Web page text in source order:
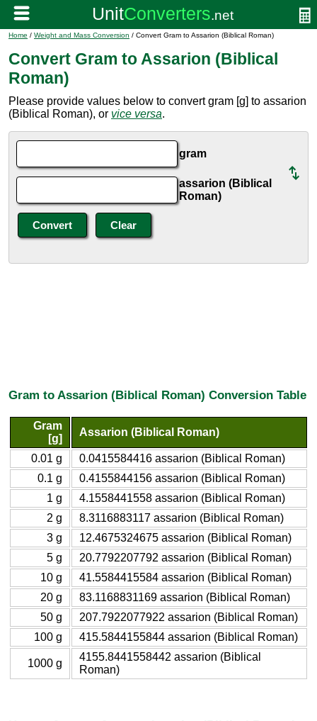
Home / Weight and Mass Conversion / Convert Gram to Assarion (Biblical Roman)
Convert Gram to Assarion (Biblical
Roman)
Please provide values below to convert gram [g] to assarion
(Biblical Roman), or vice versa.
gram
assarion (Biblical
Roman)
Gram to Assarion (Biblical Roman) Conversion Table
Gram
[g]
Assarion (Biblical Roman)
0.01 g
0.0415584416 assarion (Biblical Roman)
0.1 g
0.4155844156 assarion (Biblical Roman)
1 g
4.1558441558 assarion (Biblical Roman)
2 g
8.3116883117 assarion (Biblical Roman)
3 g
12.4675324675 assarion (Biblical Roman)
5 g
20.7792207792 assarion (Biblical Roman)
10 g
41.5584415584 assarion (Biblical Roman)
20 g
83.1168831169 assarion (Biblical Roman)
50 g
207.7922077922 assarion (Biblical Roman)
100 g
415.5844155844 assarion (Biblical Roman)
1000 g
4155.8441558442 assarion (Biblical
Roman)